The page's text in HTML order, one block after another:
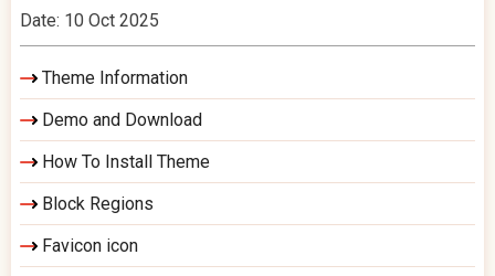
Date: 10 Oct 2025
Theme Information
Demo and Download
How To Install Theme
Block Regions
Favicon icon